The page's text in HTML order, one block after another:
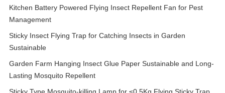
Kitchen Battery Powered Flying Insect Repellent Fan for Pest
Management
Sticky Insect Flying Trap for Catching Insects in Garden
Sustainable
Garden Farm Hanging Insect Glue Paper Sustainable and Long-
Lasting Mosquito Repellent